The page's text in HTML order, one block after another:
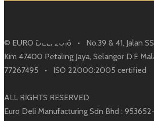
© EURO DELI 2016 • No.39 & 41, Jalan
Kim 47400 Petaling Jaya, Selangor D.E
77267495 • ISO 22000:2005 certified
ALL RIGHTS RESERVED
Euro Deli Manufacturing Sdn Bhd :